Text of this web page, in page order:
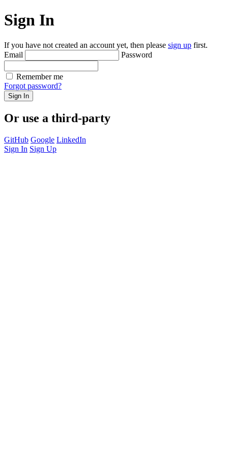
Sign In
If you have not created an account yet, then please sign up first.
Email
Password
Remember me
Forgot password?
Sign In
Or use a third-party
GitHub Google LinkedIn
Sign In Sign Up